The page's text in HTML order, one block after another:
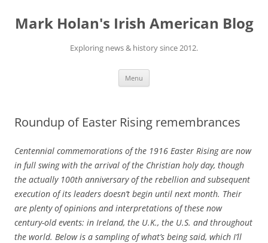
content
Mark Holan's Irish American Blog
Exploring news & history since 2012.
Menu
Roundup of Easter Rising remembrances
Centennial commemorations of the 1916 Easter Rising are now
in full swing with the arrival of the Christian holy day, though
the actually 100th anniversary of the rebellion and subsequent
execution of its leaders doesn’t begin until next month. Their
are plenty of opinions and interpretations of these now
century-old events: in Ireland, the U.K., the U.S. and throughout
the world. Below is a sampling of what’s being said, which I’ll